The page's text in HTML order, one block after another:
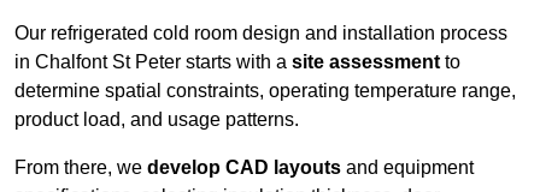
Our refrigerated cold room design and installation process
in Chalfont St Peter starts with a site assessment to
determine spatial constraints, operating temperature range,
product load, and usage patterns.
From there, we develop CAD layouts and equipment